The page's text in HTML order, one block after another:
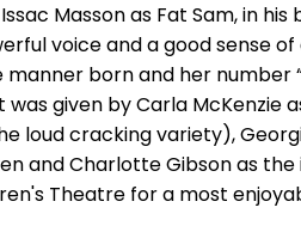
Issac Masson as Fat Sam, in
voice and a good sense
born and her number
given by Carla McKenzie
loud cracking variety),
and Charlotte Gibson as
Theatre for a most